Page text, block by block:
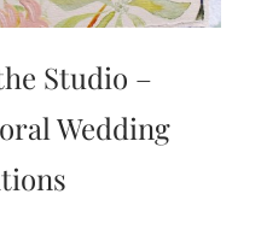
Studio –
Wedding